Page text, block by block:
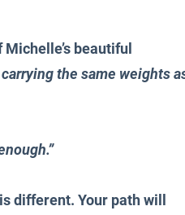
beautiful
the same weights
different. Your path will